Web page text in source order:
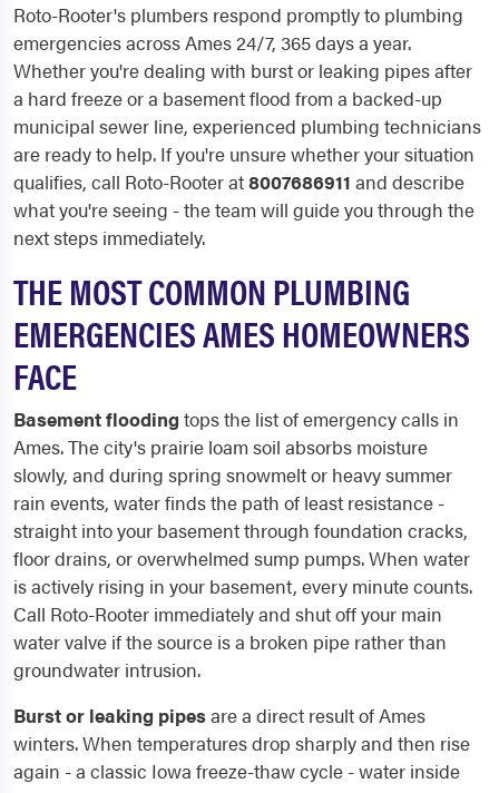
Roto-Rooter's plumbers respond promptly to plumbing
emergencies across Ames 24/7, 365 days a year.
Whether you're dealing with burst or leaking pipes after
a hard freeze or a basement flood from a backed-up
municipal sewer line, experienced plumbing technicians
are ready to help. If you're unsure whether your situation
qualifies, call Roto-Rooter at8007686911 and describe
what you're seeing - the team will guide you through the
next steps immediately.
THE MOST COMMON PLUMBING
EMERGENCIES AMES HOMEOWNERS
FACE
Basement flooding tops the list of emergency calls in
Ames. The city's prairie loam soil absorbs moisture
slowly, and during spring snowmelt or heavy summer
rain events, water finds the path of least resistance -
straight into your basement through foundation cracks,
floor drains, or overwhelmed sump pumps. When water
is actively rising in your basement, every minute counts.
Call Roto-Rooter immediately and shut off your main
water valve if the source is a broken pipe rather than
groundwater intrusion.
Burst or leaking pipesare a direct result of Ames
winters. When temperatures drop sharply and then rise
again - a classic Iowa freeze-thaw cycle - water inside